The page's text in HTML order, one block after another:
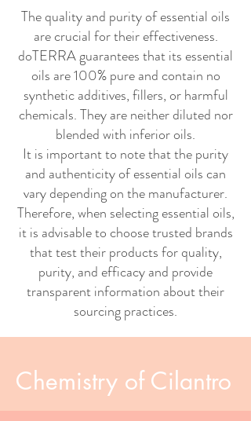
The quality and purity of essential oils
are crucial for their effectiveness.
doTERRA guarantees that its essential
oils are 100% pure and contain no
synthetic additives, fillers, or harmful
chemicals. They are neither diluted nor
blended with inferior oils.
It is important to note that the purity
and authenticity of essential oils can
vary depending on the manufacturer.
Therefore, when selecting essential oils,
it is advisable to choose trusted brands
that test their products for quality,
purity, and efficacy and provide
transparent information about their
sourcing practices.
Chemistry of Cilantro